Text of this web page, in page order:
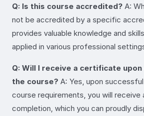
Q: Is this course accredited? A:
not be accredited by a specific
provides valuable knowledge and
applied in various professional
Q: Will I receive a certificate
the course? A: Yes, upon
course requirements, you will
completion, which you can proudly